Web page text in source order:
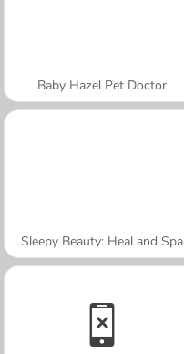
Baby Hazel Pet Doctor
Sleepy Beauty: Heal and Spa